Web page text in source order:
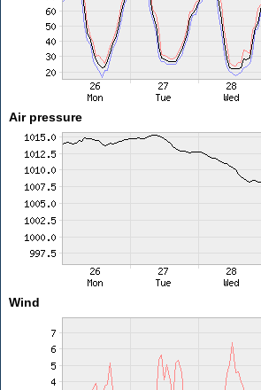
Air pressure
Wind